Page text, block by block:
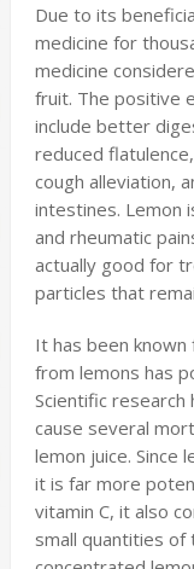
Due to its
medicine for
medicine
fruit. The positive
include better
reduced
cough alleviation,
intestines. Lemon
and rheumatic
actually good for
particles that
It has been
from lemons has
Scientific
cause several
lemon juice. Since
it is far more
vitamin C, it also
small quantities of